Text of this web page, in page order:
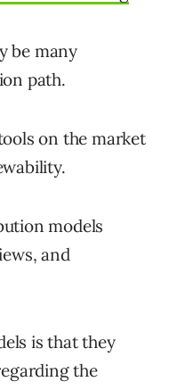
be many
path.
on the market
models
and
is that they
the